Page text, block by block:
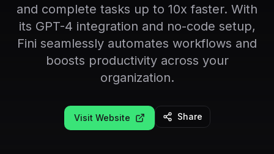
and complete tasks up to 10x faster. With
its GPT-4 integration and no-code setup,
Fini seamlessly automates workflows and
boosts productivity across your
organization.
Visit Website Share